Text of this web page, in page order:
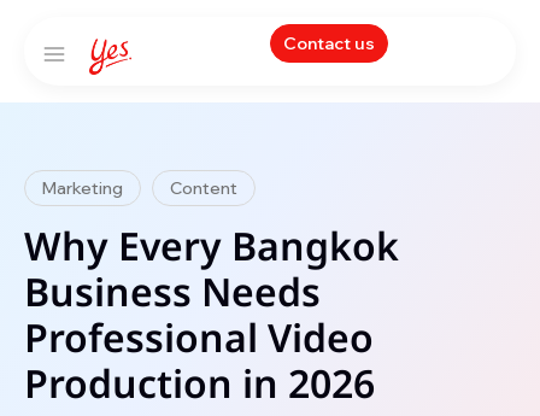
Contact us
Marketing Content
Why Every Bangkok
Business Needs
Professional Video
Production in 2026